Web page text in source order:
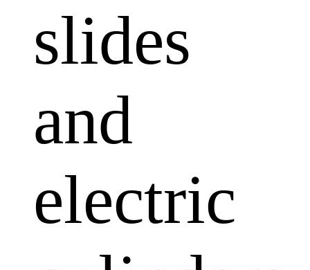
slides
and
electric